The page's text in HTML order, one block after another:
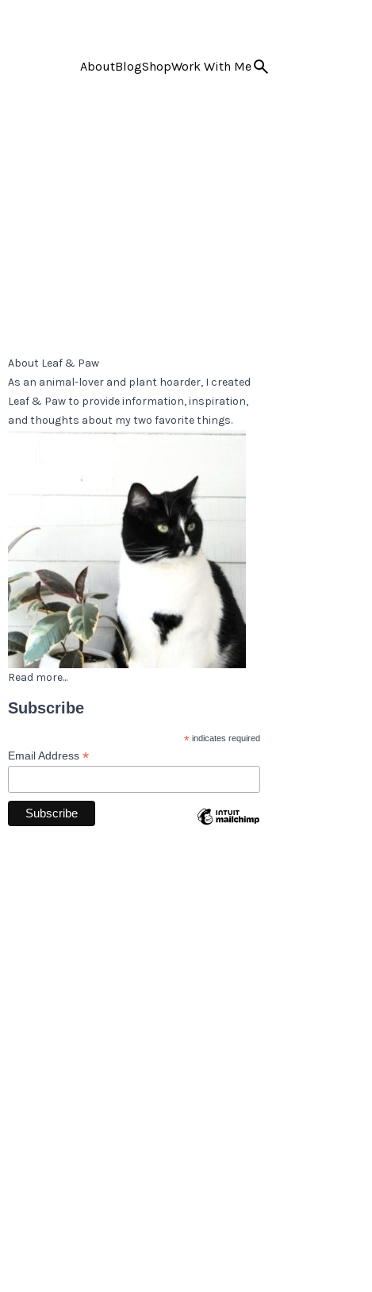
AboutBlogShopWork With Me
About Leaf & Paw
As an animal-lover and plant hoarder, I created
Leaf & Paw to provide information, inspiration,
and thoughts about my two favorite things.
Read more...
Subscribe
*indicates required
Email Address*